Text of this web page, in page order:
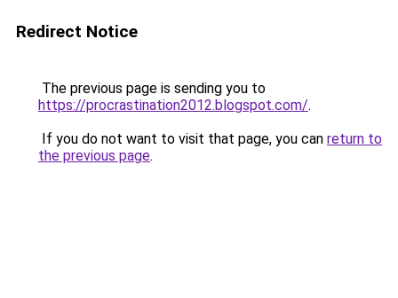
Redirect Notice
The previous page is sending you to
https://procrastination2012.blogspot.com/.
If you do not want to visit that page, you can return to
the previous page.